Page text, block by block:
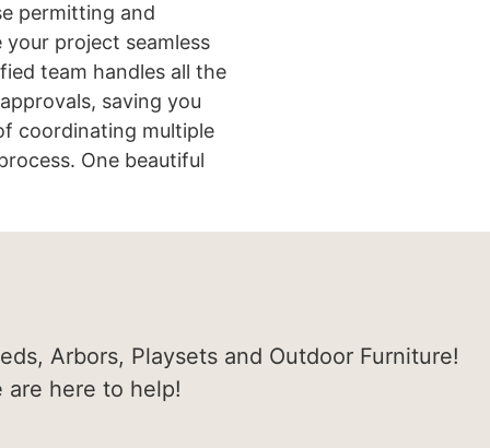
permitting and
project seamless
team handles all the
saving you
coordinating multiple
One beautiful
Arbors, Playsets and Outdoor Furniture!
here to help!